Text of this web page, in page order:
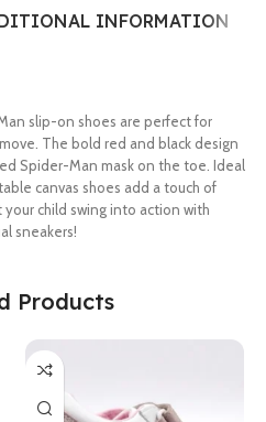
INFORMATION
slip-on shoes are perfect for
The bold red and black design
Spider-Man mask on the toe. Ideal
canvas shoes add a touch of
child swing into action with
sneakers!
Products